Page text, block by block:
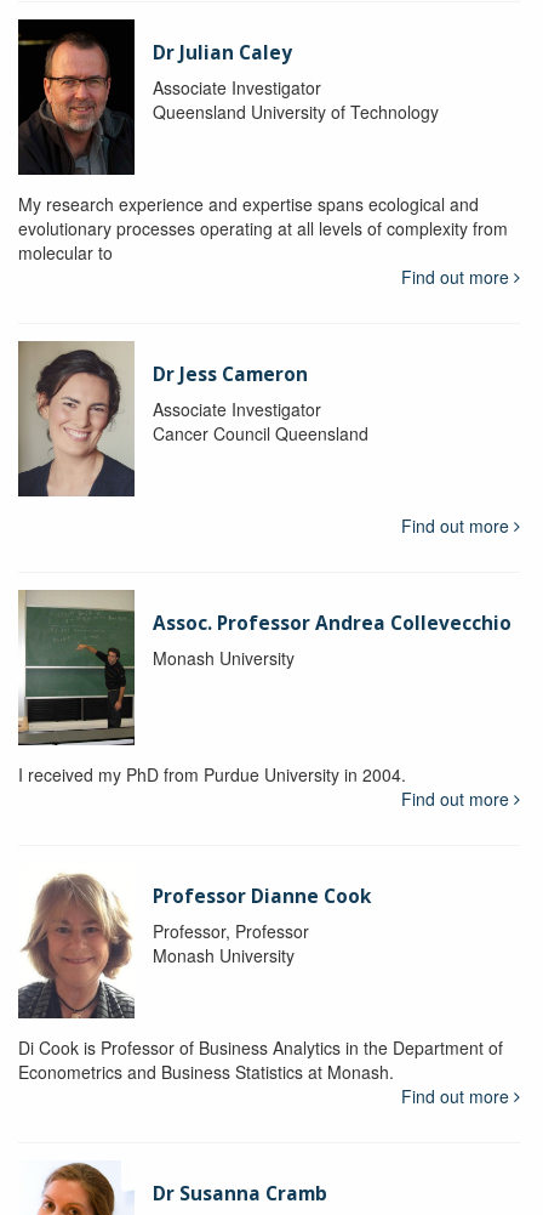
Dr Julian Caley
Associate Investigator
Queensland University of Technology
My research experience and expertise spans ecological and
evolutionary processes operating at all levels of complexity from
molecular to
Find out more
Dr Jess Cameron
Associate Investigator
Cancer Council Queensland
Find out more
Assoc. Professor Andrea Collevecchio
Monash University
I received my PhD from Purdue University in 2004.
Find out more
Professor Dianne Cook
Professor, Professor
Monash University
Di Cook is Professor of Business Analytics in the Department of
Econometrics and Business Statistics at Monash.
Find out more
Dr Susanna Cramb